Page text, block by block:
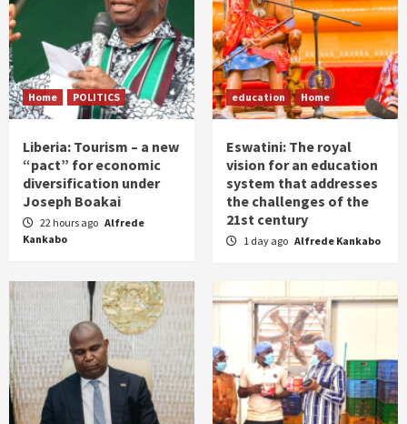
Home POLITICS
Liberia: Tourism – a new
“pact” for economic
diversification under
Joseph Boakai
22 hours ago Alfrede
Kankabo
education Home
Eswatini: The royal
vision for an education
system that addresses
the challenges of the
21st century
1 day ago Alfrede Kankabo